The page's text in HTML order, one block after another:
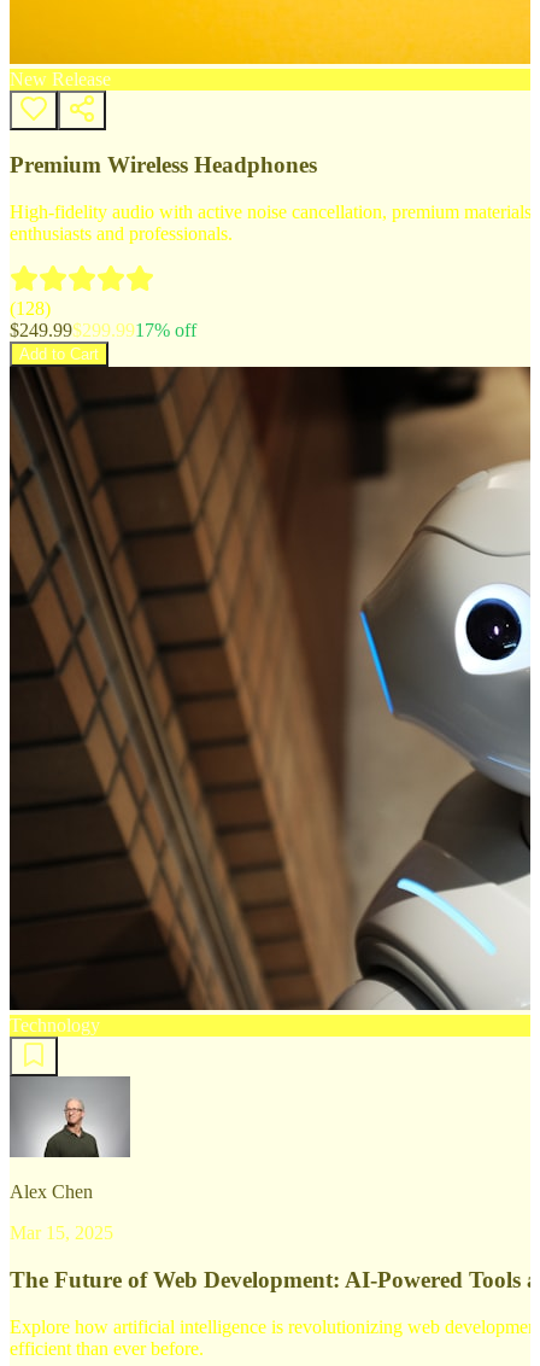
New Release
Premium Wireless Headphones
High-fidelity audio with active noise cancellation, premium
enthusiasts and professionals.
(128)
$249.99$299.9917% off
Add to Cart
Technology
Alex Chen
Mar 15, 2025
The Future of Web Development: AI-Powered Tools
Explore how artificial intelligence is revolutionizing web
efficient than ever before.